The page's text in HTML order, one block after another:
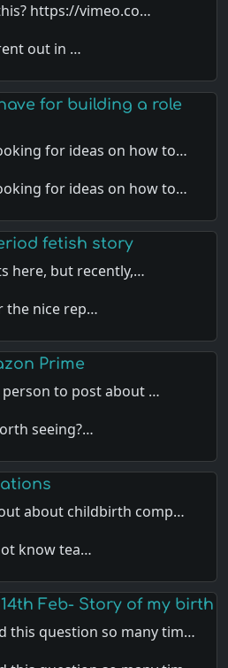
https://vimeo.co…
out in …
for building a role
for ideas on how to…
for ideas on how to…
fetish story
here, but recently,…
the nice rep…
Prime
person to post about …
seeing?…
about childbirth comp…
know tea…
Feb- Story of my birth
this question so many tim…